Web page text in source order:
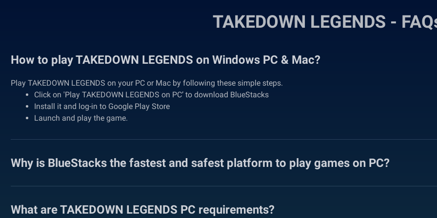
TAKEDOWN LEGENDS -
How to play TAKEDOWN LEGENDS on Windows PC & Mac?
Play TAKEDOWN LEGENDS on your PC or Mac by following these simple steps.
Click on 'Play TAKEDOWN LEGENDS on PC’ to download BlueStacks
Install it and log-in to Google Play Store
Launch and play the game.
Why is BlueStacks the fastest and safest platform to play games on PC?
What are TAKEDOWN LEGENDS PC requirements?